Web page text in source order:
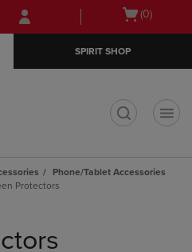
Skip
to
Skip
to
menu
Open
(0)
SPIRIT SHOP
Phone/Tablet Accessories
Protectors